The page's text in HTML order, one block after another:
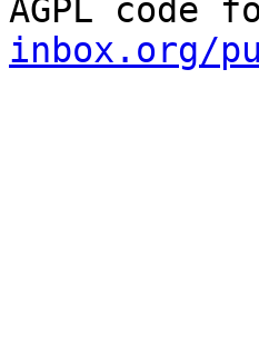
AGPL
inbox.org/